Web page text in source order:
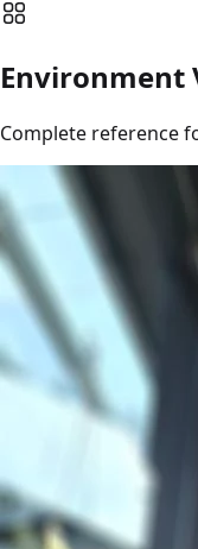
Environment
Complete reference